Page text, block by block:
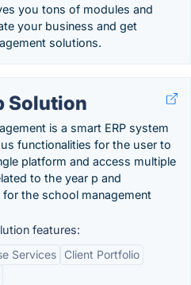
you tons of modules and
your business and get
solutions.
Solution
is a smart ERP system
functionalities for the user to
platform and access multiple
to the year p and
the school management
features:
Services
Client Portfolio